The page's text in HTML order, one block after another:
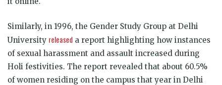
Similarly, in 1996, the Gender Study Group at Delhi
University released a report highlighting how instances
of sexual harassment and assault increased during
Holi festivities. The report revealed that about 60.5%
of women residing on the campus that year in Delhi